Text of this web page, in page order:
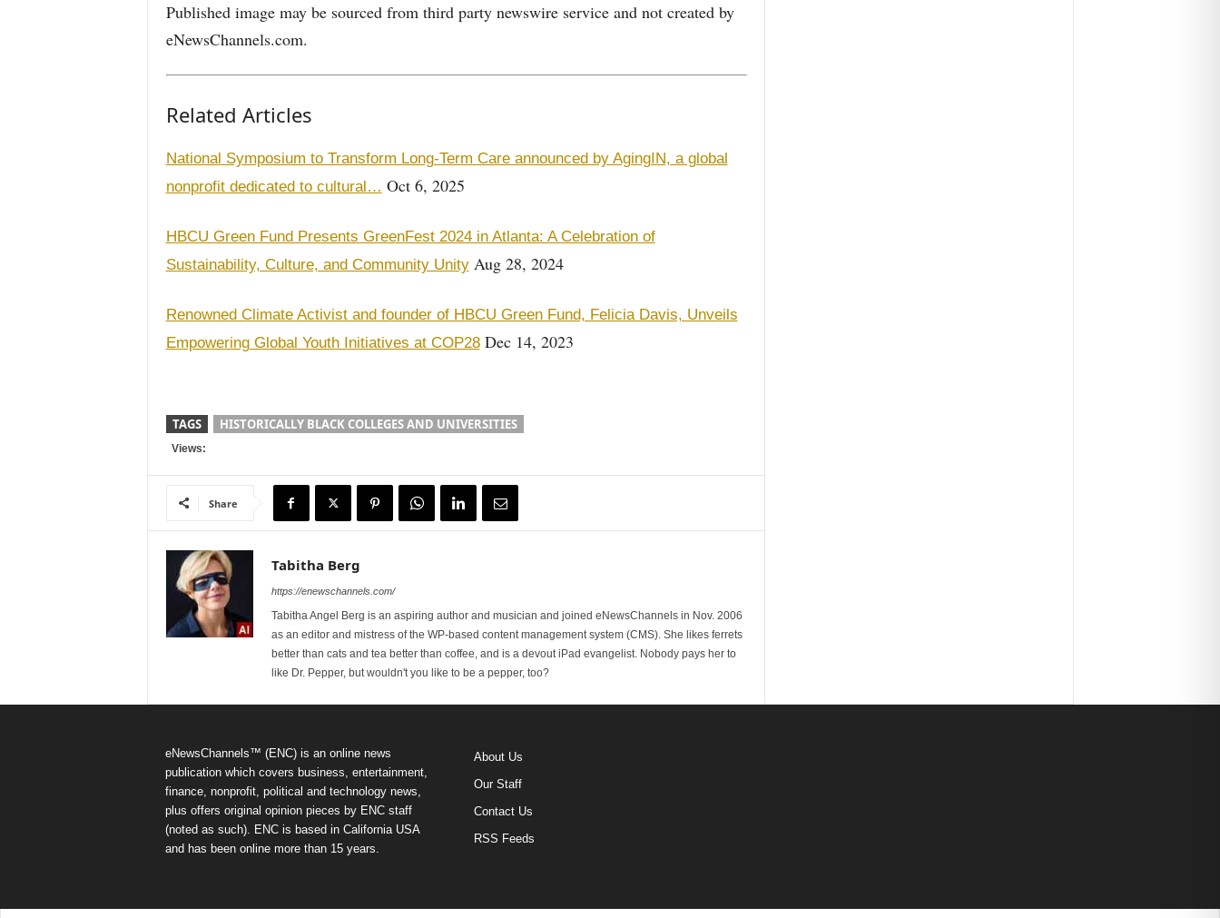
Published image may be sourced from third party newswire service and not created by
eNewsChannels.com.
Related Articles
National Symposium to Transform Long-Term Care announced by AgingIN, a global
nonprofit dedicated to cultural… Oct 6, 2025
HBCU Green Fund Presents GreenFest 2024 in Atlanta: A Celebration of
Sustainability, Culture, and Community UnityAug 28, 2024
Renowned Climate Activist and founder of HBCU Green Fund, Felicia Davis, Unveils
Empowering Global Youth Initiatives at COP28Dec 14, 2023
TAGS HISTORICALLY BLACK COLLEGES AND UNIVERSITIES
Views:
Share
Tabitha Berg
https://enewschannels.com/
Tabitha Angel Berg is an aspiring author and musician and joined eNewsChannels in Nov. 2006
as an editor and mistress of the WP-based content management system (CMS). She likes ferrets
better than cats and tea better than coffee, and is a devout iPad evangelist. Nobody pays her to
like Dr. Pepper, but wouldn't you like to be a pepper, too?
eNewsChannels™ (ENC) is an online news
publication which covers business, entertainment,
finance, nonprofit, political and technology news,
plus offers original opinion pieces by ENC staff
(noted as such). ENC is based in California USA
and has been online more than 15 years.
About Us
Our Staff
Contact Us
RSS Feeds